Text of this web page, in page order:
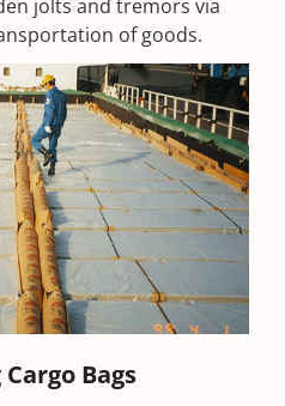
jolts and tremors via
of goods.
Bags